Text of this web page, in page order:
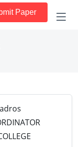
Paper